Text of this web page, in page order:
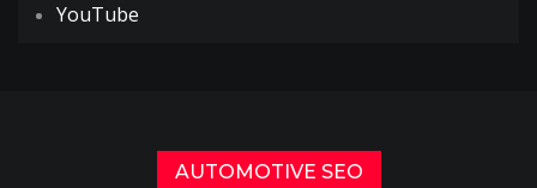
YouTube
AUTOMOTIVE SEO